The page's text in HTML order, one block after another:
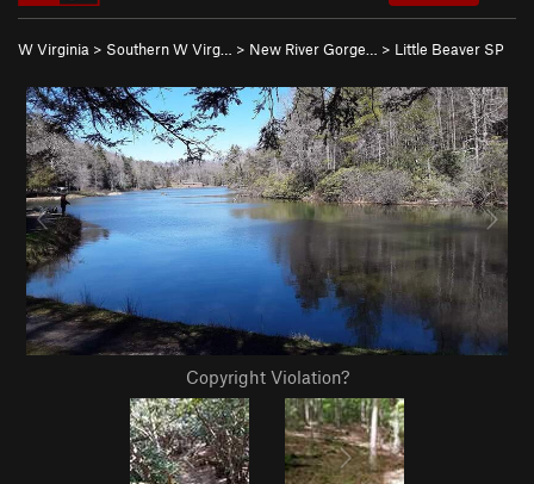
W Virginia > Southern W Virg… > New River Gorge… > Little Beaver SP
Copyright Violation?